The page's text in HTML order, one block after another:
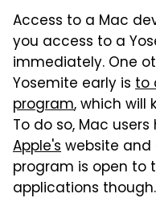
Access to a Mac
you access to a
immediately. One
Yosemite early is to
program, which will
To do so, Mac
Apple'swebsite
program is open to
applications though.